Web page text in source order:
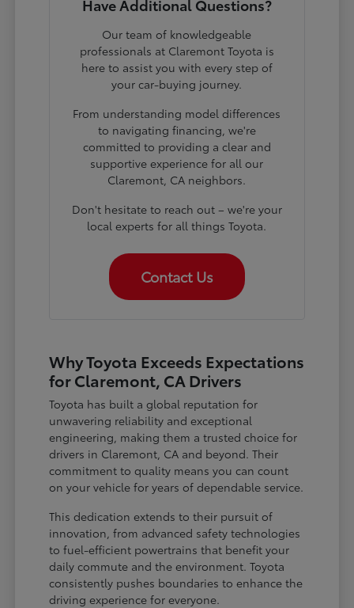
Have Additional Questions?
Our team of knowledgeable
professionals at Claremont Toyota is
here to assist you with every step of
your car-buying journey.
From understanding model differences
to navigating financing, we're
committed to providing a clear and
supportive experience for all our
Claremont, CA neighbors.
Don't hesitate to reach out – we're your
local experts for all things Toyota.
Contact Us
Why Toyota Exceeds Expectations
for Claremont, CA Drivers
Toyota has built a global reputation for
unwavering reliability and exceptional
engineering, making them a trusted choice for
drivers in Claremont, CA and beyond. Their
commitment to quality means you can count
on your vehicle for years of dependable service.
This dedication extends to their pursuit of
innovation, from advanced safety technologies
to fuel-efficient powertrains that benefit your
daily commute and the environment. Toyota
consistently pushes boundaries to enhance the
driving experience for everyone.